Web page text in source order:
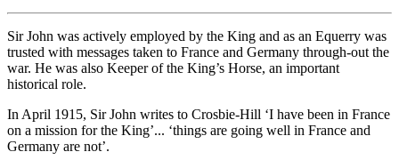
Sir John was actively employed by the King and as an Equerry was
trusted with messages taken to France and Germany through-out the
war. He was also Keeper of the King’s Horse, an important
historical role.
In April 1915, Sir John writes to Crosbie-Hill ‘I have been in France
on a mission for the King’... ‘things are going well in France and
Germany are not’.